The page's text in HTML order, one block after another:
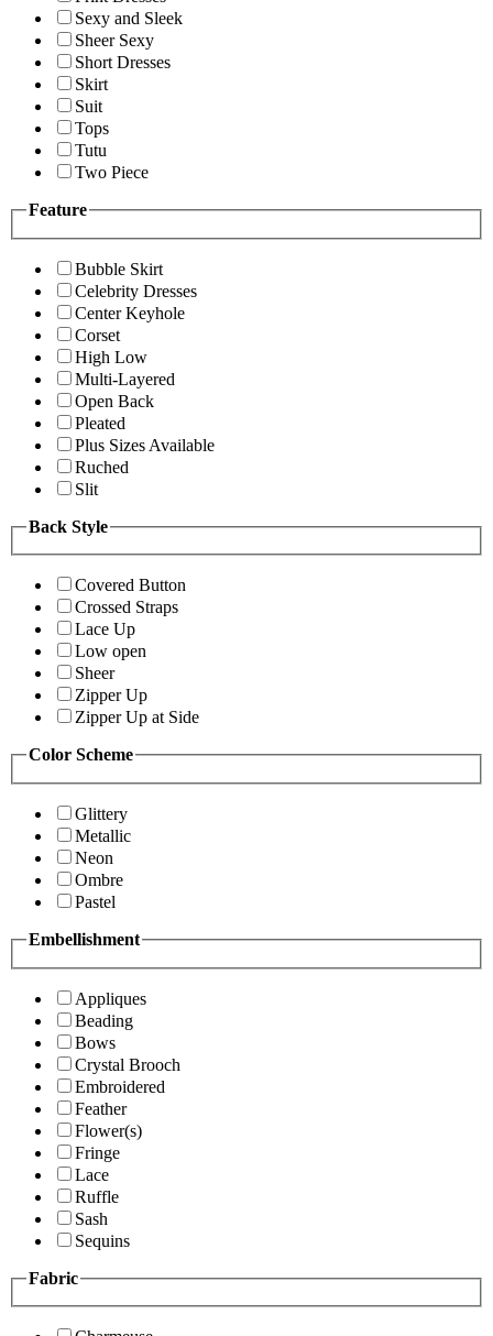
Sexy and Sleek
Sheer Sexy
Short Dresses
Skirt
Suit
Tops
Tutu
Two Piece
Feature
Bubble Skirt
Celebrity Dresses
Center Keyhole
Corset
High Low
Multi-Layered
Open Back
Pleated
Plus Sizes Available
Ruched
Slit
Back Style
Covered Button
Crossed Straps
Lace Up
Low open
Sheer
Zipper Up
Zipper Up at Side
Color Scheme
Glittery
Metallic
Neon
Ombre
Pastel
Embellishment
Appliques
Beading
Bows
Crystal Brooch
Embroidered
Feather
Flower(s)
Fringe
Lace
Ruffle
Sash
Sequins
Fabric